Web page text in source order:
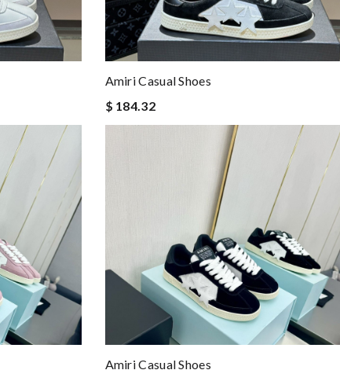
Amiri Casual Shoes
$ 184.32
Amiri Casual Shoes